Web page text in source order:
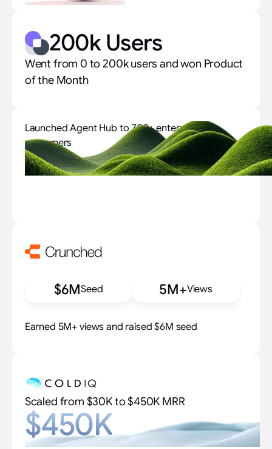
200k Users
Went from 0 to 200k users and won Product
of the Month
Launched Agent Hub to 700+ enterprise
customers
700+
$6MSeed 5M+Views
Earned 5M+ views and raised $6M seed
Scaled from $30K to $450K MRR
$450K